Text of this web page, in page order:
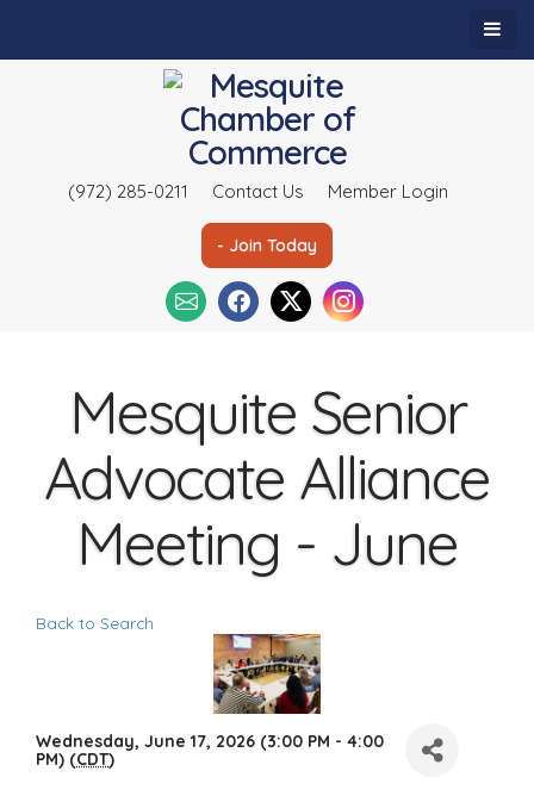
(972) 285-0211 Contact Us Member Login
- Join Today
Mesquite Senior
Advocate Alliance
Meeting - June
Back to Search
Wednesday, June 17, 2026 (3:00 PM - 4:00
PM) (CDT)